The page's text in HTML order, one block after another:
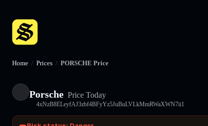
Home / Prices / PORSCHE Price
Porsche Price Today
4xNzB8ELeyfAJ3zbf4BFyYz5JuBuLVLkMmRWaXWN7ii1